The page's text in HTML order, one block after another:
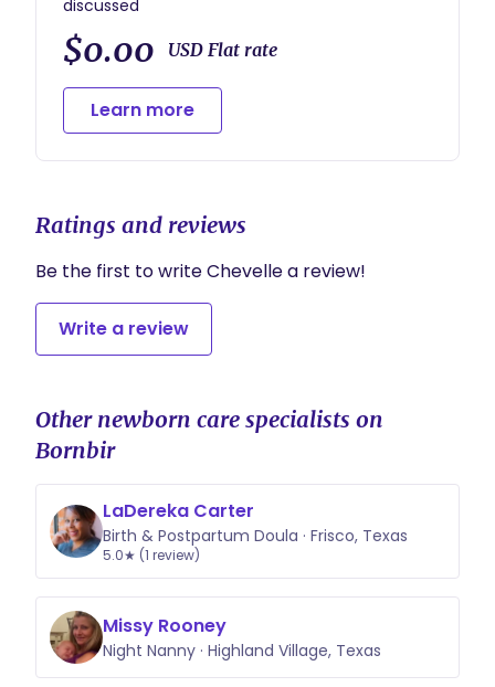
discussed
$0.00 USD Flat rate
Learn more
Ratings and reviews
Be the first to write Chevelle a review!
Write a review
Other newborn care specialists on
Bornbir
LaDereka Carter
Birth & Postpartum Doula · Frisco, Texas
5.0★ (1 review)
Missy Rooney
Night Nanny · Highland Village, Texas